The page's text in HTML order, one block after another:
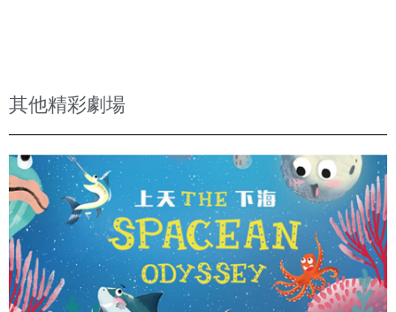
其他精彩劇場